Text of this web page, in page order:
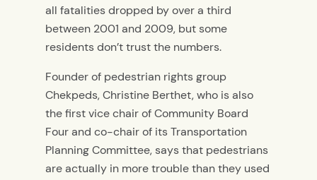
all fatalities dropped by over a third
between 2001 and 2009, but some
residents don’t trust the numbers.
Founder of pedestrian rights group
Chekpeds, Christine Berthet, who is also
the first vice chair of Community Board
Four and co-chair of its Transportation
Planning Committee, says that pedestrians
are actually in more trouble than they used